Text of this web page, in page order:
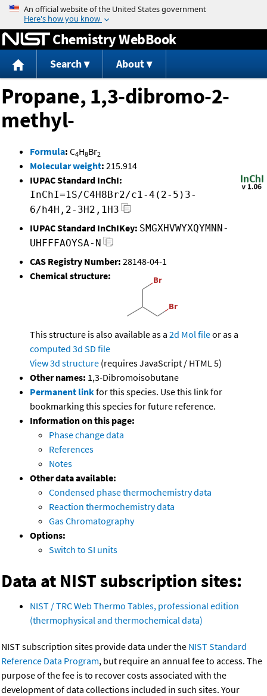
Jump to content
Chemistry WebBook
Search About
Propane, 1,3-dibromo-2-
methyl-
Formula: C4H8Br2
Molecular weight: 215.914
IUPAC Standard InChI:
InChI=1S/C4H8Br2/c1-4(2-5)3-
6/h4H,2-3H2,1H3
IUPAC Standard InChIKey: SMGXHVWYXQYMNN-
UHFFFAOYSA-N
CAS Registry Number: 28148-04-1
Chemical structure:
This structure is also available as a 2d Mol fileor as a
computed 3d SD file
View 3d structure (requires JavaScript / HTML 5)
Other names: 1,3-Dibromoisobutane
Permanent linkfor this species. Use this link for
bookmarking this species for future reference.
Information on this page:
Phase change data
References
Notes
Other data available:
Condensed phase thermochemistry data
Reaction thermochemistry data
Gas Chromatography
Options:
Switch to SI units
Data at NIST subscription sites:
NIST / TRC Web Thermo Tables, professional edition
(thermophysical and thermochemical data)
NIST subscription sites provide data under the NIST Standard
Reference Data Program, but require an annual fee to access. The
purpose of the fee is to recover costs associated with the
development of data collections included in such sites. Your